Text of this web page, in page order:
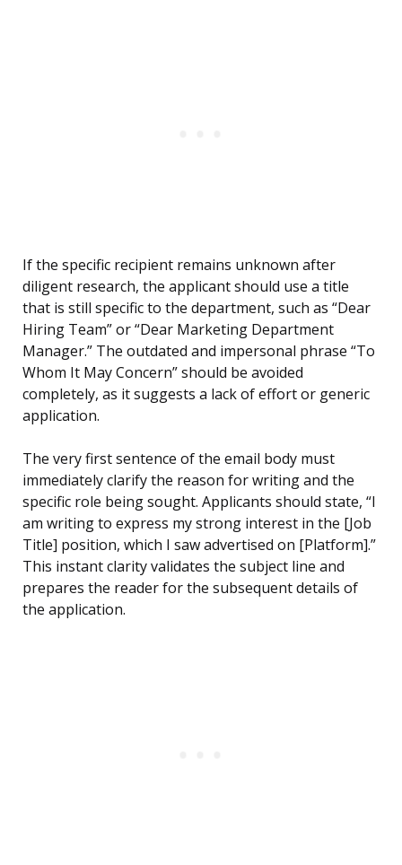
If the specific recipient remains unknown after
diligent research, the applicant should use a title
that is still specific to the department, such as “Dear
Hiring Team” or “Dear Marketing Department
Manager.” The outdated and impersonal phrase “To
Whom It May Concern” should be avoided
completely, as it suggests a lack of effort or generic
application.
The very first sentence of the email body must
immediately clarify the reason for writing and the
specific role being sought. Applicants should state, “I
am writing to express my strong interest in the [Job
Title] position, which I saw advertised on [Platform].”
This instant clarity validates the subject line and
prepares the reader for the subsequent details of
the application.